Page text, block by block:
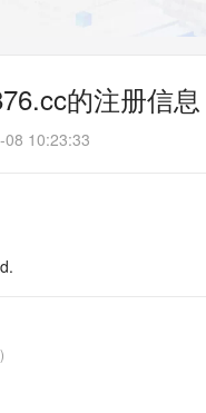
的注册信息
10:23:33